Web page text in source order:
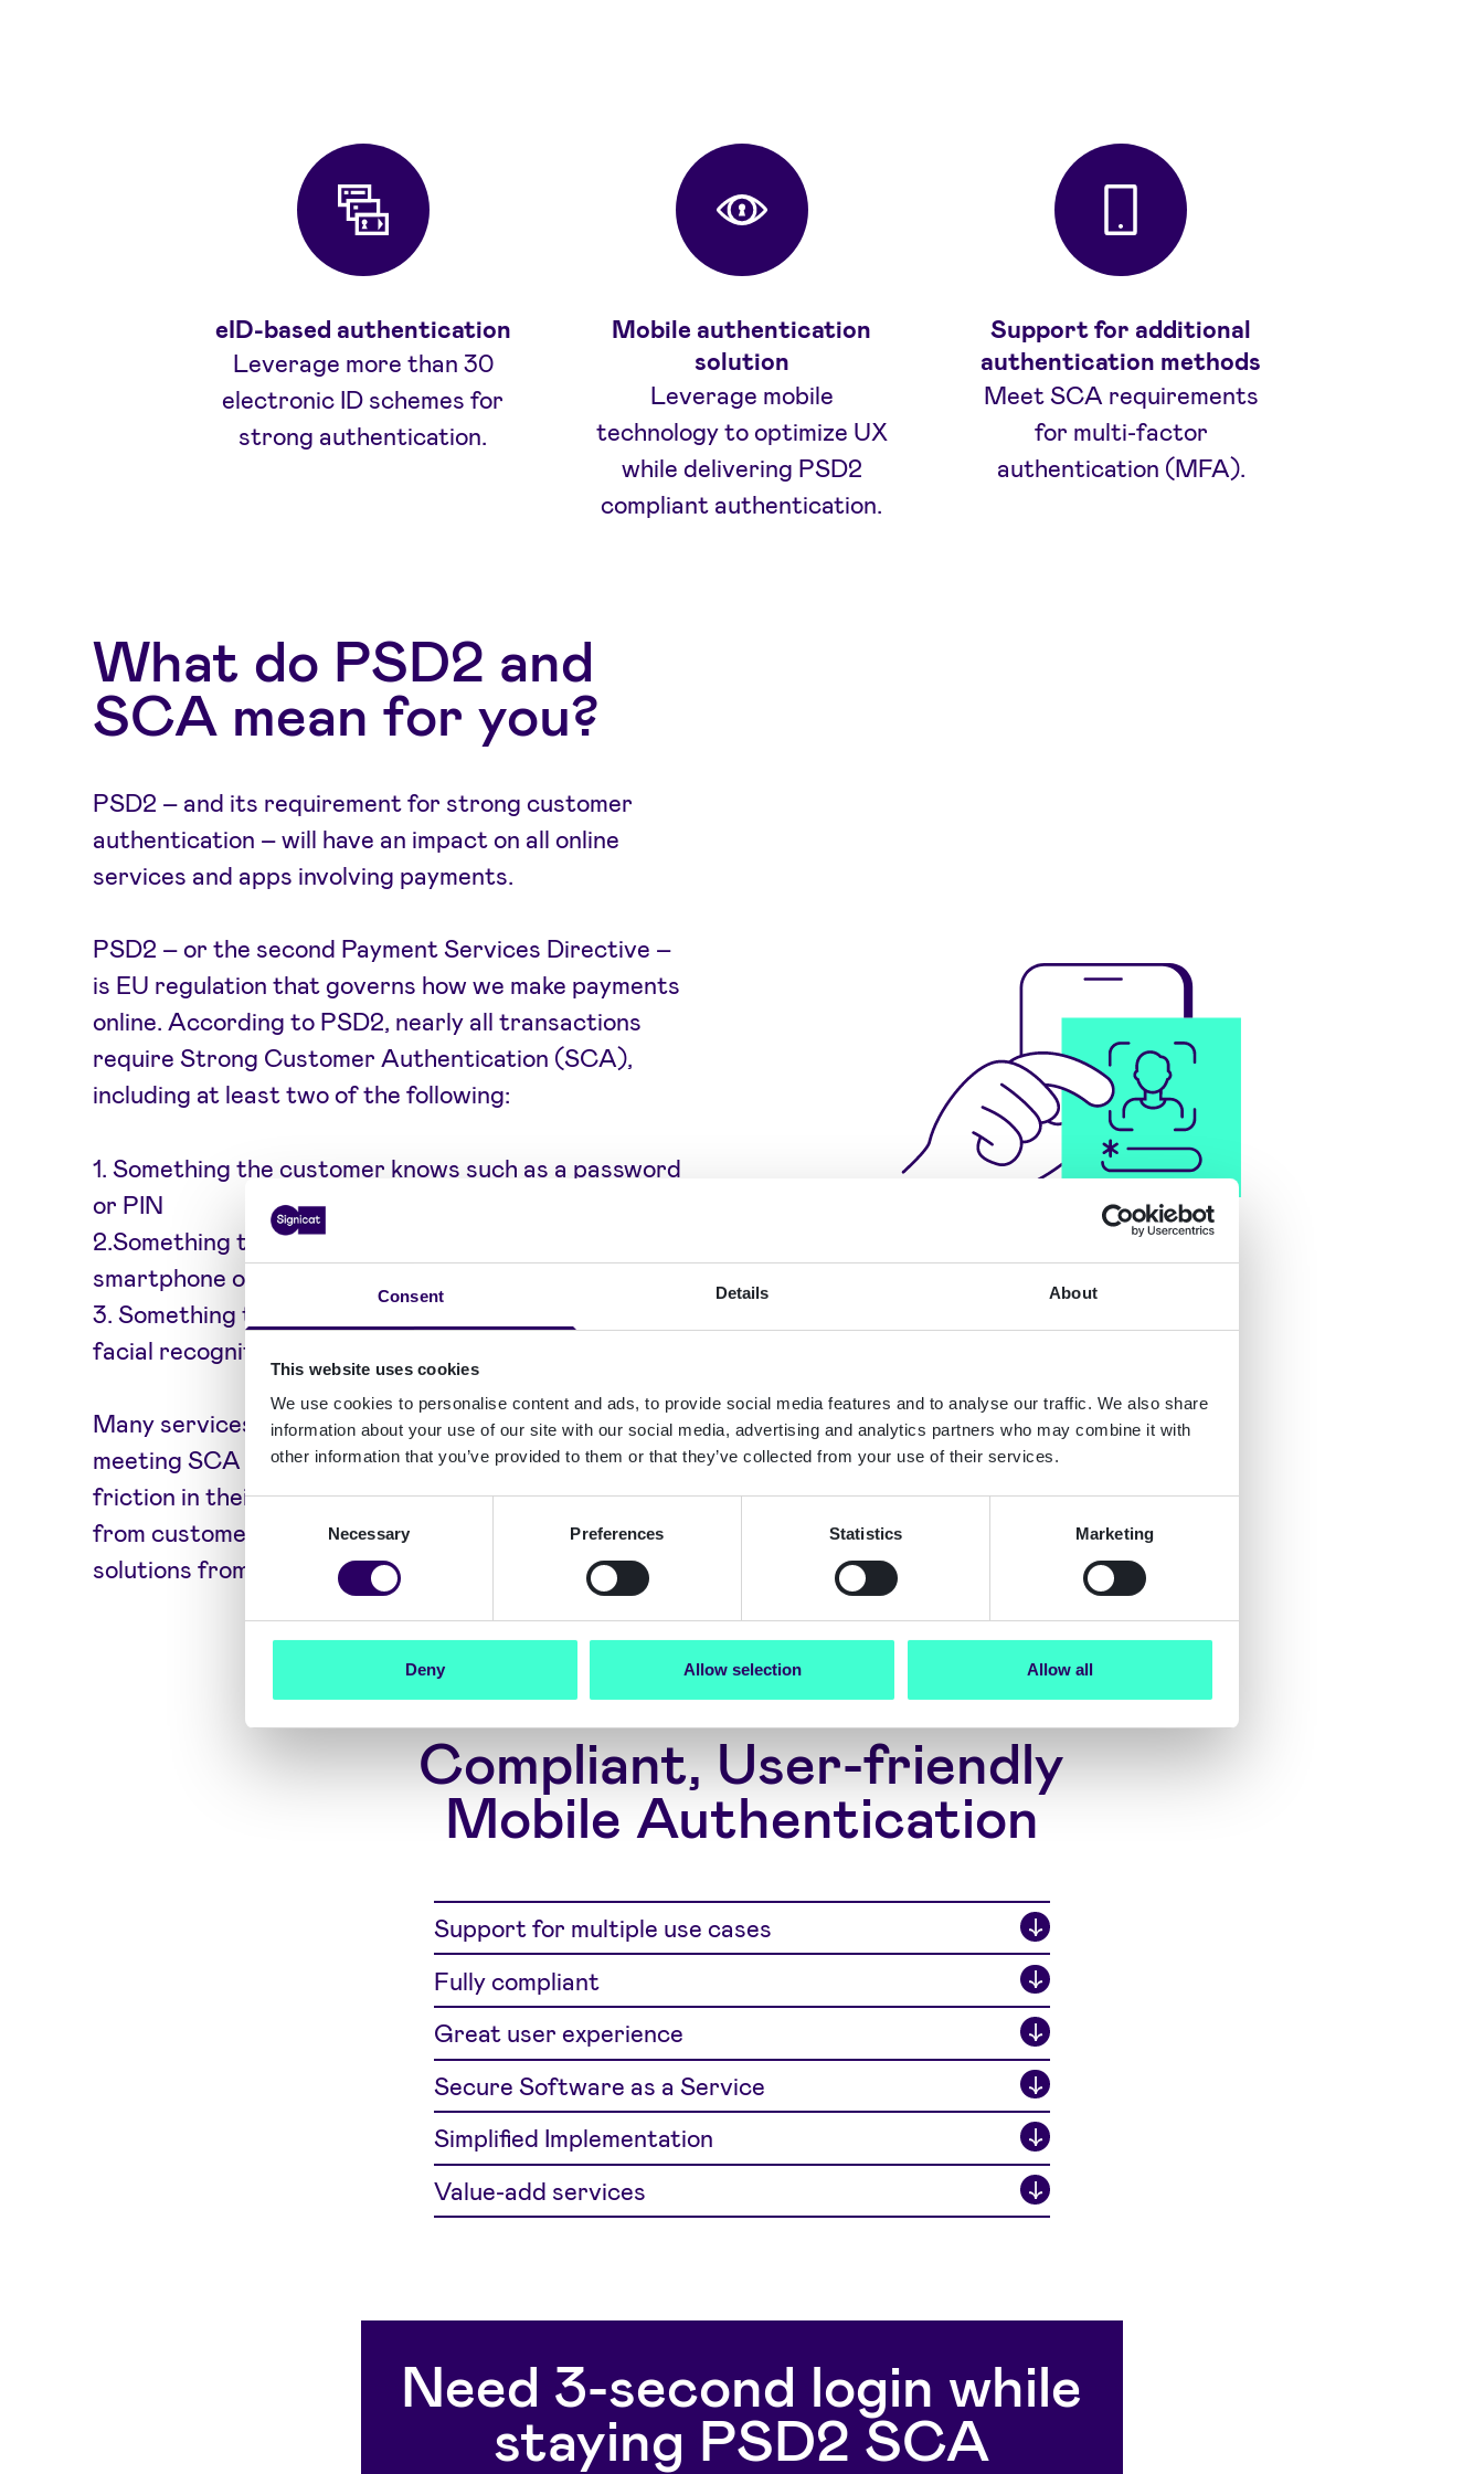
Consent Details About
This website uses cookies
We use cookies to personalise content and ads, to provide social media features and to analyse our traffic. We also share
information about your use of our site with our social media, advertising and analytics partners who may combine it with
other information that you’ve provided to them or that they’ve collected from your use of their services.
Consent
Selection
Necessary Preferences Statistics Marketing
Deny Allow selection Allow all
Fordeler
eID-based authentication
Leverage more than 30
electronic ID schemes for
strong authentication.
Mobile authentication
solution
Leverage mobile
technology to optimize UX
while delivering PSD2
compliant authentication.
Support for additional
authentication methods
Meet SCA requirements
for multi-factor
authentication (MFA).
What do PSD2 and
SCA mean for you?
PSD2 – and its requirement for strong customer
authentication – will have an impact on all online
services and apps involving payments.
PSD2 – or the second Payment Services Directive –
is EU regulation that governs how we make payments
online. According to PSD2, nearly all transactions
require Strong Customer Authentication (SCA),
including at least two of the following:
1. Something the customer knows such as a password
or PIN
2.Something the customers have like their
smartphone or a hardware token
3. Something the customer is such as a fingerprint or
facial recognition scan
Many services struggle to strike a balance between
meeting SCA requirements and maintaining low
friction in their apps to ensure high engagement
from customers. PSD2-compliant authentication
solutions from Signicat help.
Compliant, User-friendly
Mobile Authentication
Support for multiple use cases
↓
Fully compliant
↓
Great user experience
↓
Secure Software as a Service
↓
Simplified Implementation
↓
Value-add services
↓
Need 3-second login while
staying PSD2 SCA